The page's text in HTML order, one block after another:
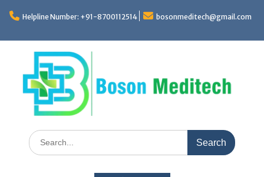
Helpline Number: +91-8700112514 bosonmeditech@gmail.com
Search
for: